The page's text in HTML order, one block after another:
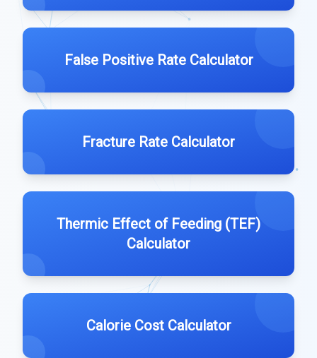
False Positive Rate Calculator
Fracture Rate Calculator
Thermic Effect of Feeding (TEF)
Calculator
Calorie Cost Calculator